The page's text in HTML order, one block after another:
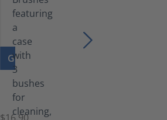
GO TO PRODUCT
Set
Brushes